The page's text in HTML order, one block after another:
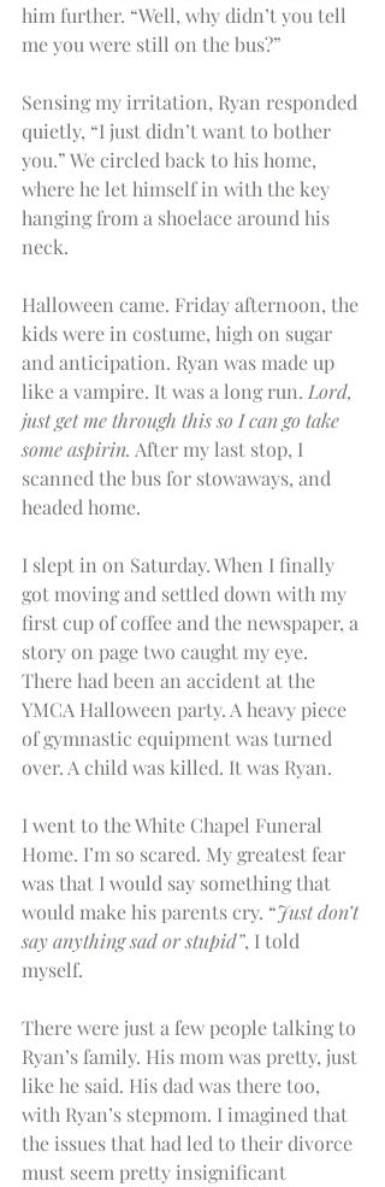
him further. “Well, why didn’t you tell
me you were still on the bus?”
Sensing my irritation, Ryan responded
quietly, “I just didn’t want to bother
you.” We circled back to his home,
where he let himself in with the key
hanging from a shoelace around his
neck.
Halloween came. Friday afternoon, the
kids were in costume, high on sugar
and anticipation. Ryan was made up
like a vampire. It was a long run. Lord,
just get me through this so I can go take
some aspirin. After my last stop, I
scanned the bus for stowaways, and
headed home.
I slept in on Saturday. When I finally
got moving and settled down with my
first cup of coffee and the newspaper, a
story on page two caught my eye.
There had been an accident at the
YMCA Halloween party. A heavy piece
of gymnastic equipment was turned
over. A child was killed. It was Ryan.
I went to the White Chapel Funeral
Home. I’m so scared. My greatest fear
was that I would say something that
would make his parents cry. “Just don’t
say anything sad or stupid”, I told
myself.
There were just a few people talking to
Ryan’s family. His mom was pretty, just
like he said. His dad was there too,
with Ryan’s stepmom. I imagined that
the issues that had led to their divorce
must seem pretty insignificant